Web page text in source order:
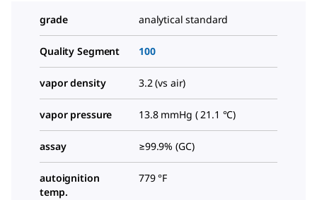
grade analytical standard
Quality Segment 100
vapor density 3.2 (vs air)
vapor pressure 13.8 mmHg ( 21.1 °C)
assay ≥99.9% (GC)
autoignition
temp.
779 °F